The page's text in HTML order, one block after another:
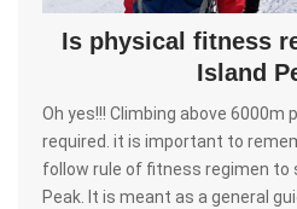
Is physical fitness
Island
Oh yes!!! Climbing above 6000m
required. it is important to
follow rule of fitness regimen to
Peak. It is meant as a general